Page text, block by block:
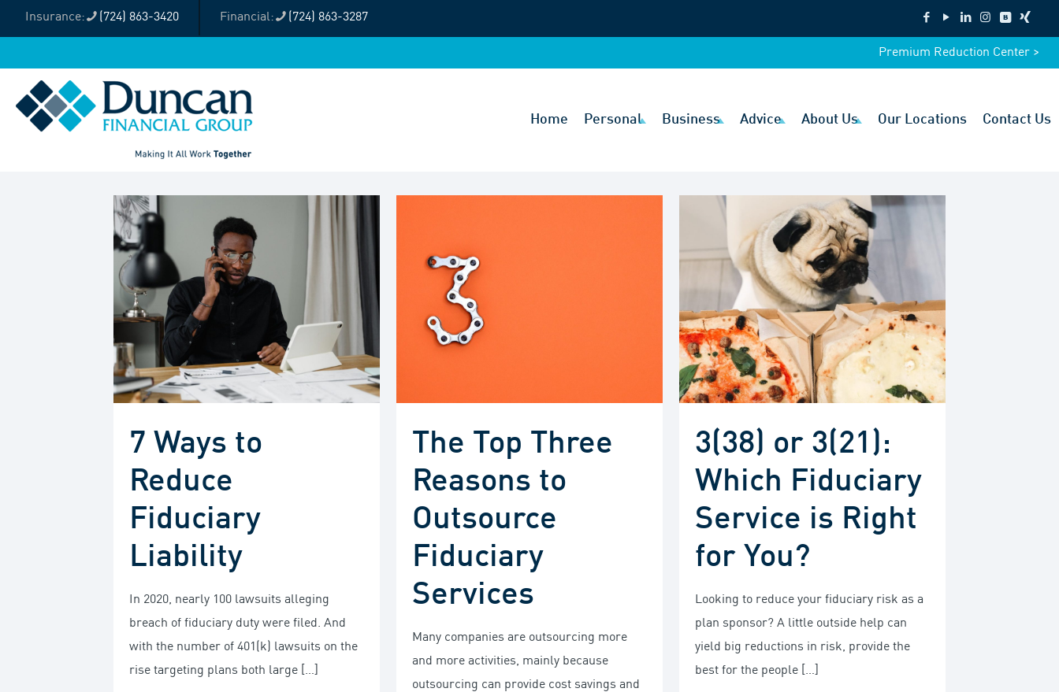
(724) 863-3420 (724) 863-3287
Premium Reduction Center >
Home Personal Business Advice About Us Our Locations Contact Us
7 Ways to
Reduce
Fiduciary
Liability
In 2020, nearly 100 lawsuits alleging
breach of fiduciary duty were filed. And
with the number of 401(k) lawsuits on the
rise targeting plans both large[…]
The Top Three
Reasons to
Outsource
Fiduciary
Services
Many companies are outsourcing more
and more activities, mainly because
outsourcing can provide cost savings and
3(38) or 3(21):
Which Fiduciary
Service is Right
for You?
Looking to reduce your fiduciary risk as a
plan sponsor? A little outside help can
yield big reductions in risk, provide the
best for the people […]